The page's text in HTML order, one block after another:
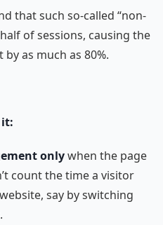
that such so-called “non-
of sessions, causing the
as much as 80%.
it:
onlywhen the page
count the time a visitor
say by switching